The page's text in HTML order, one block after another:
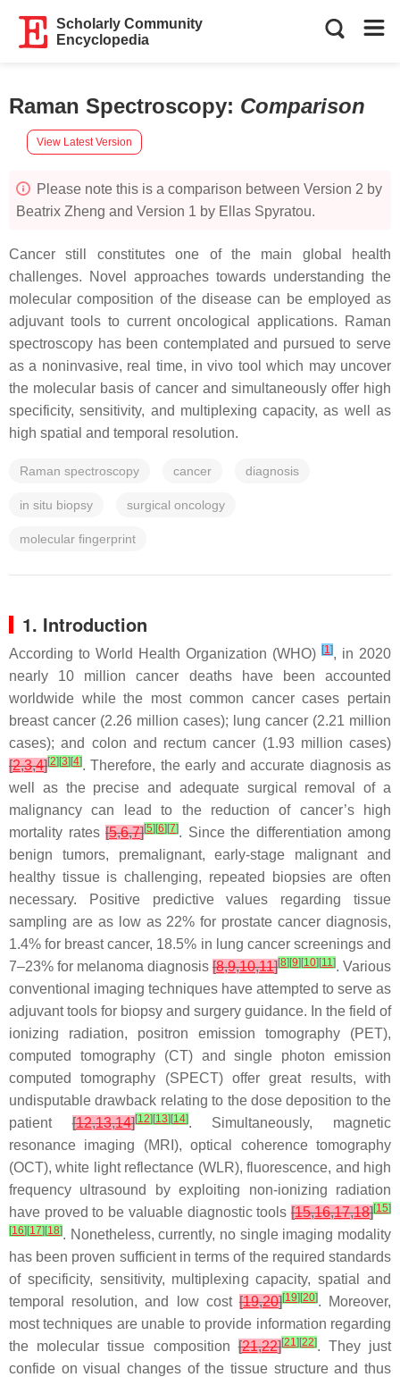
Scholarly Community
Encyclopedia
Raman Spectroscopy: Comparison
View Latest Version
Please note this is a comparison between Version 2 by
Beatrix Zheng and Version 1 by Ellas Spyratou.
Cancer still constitutes one of the main global health
challenges. Novel approaches towards understanding the
molecular composition of the disease can be employed as
adjuvant tools to current oncological applications. Raman
spectroscopy has been contemplated and pursued to serve
as a noninvasive, real time, in vivo tool which may uncover
the molecular basis of cancer and simultaneously offer high
specificity, sensitivity, and multiplexing capacity, as well as
high spatial and temporal resolution.
Raman spectroscopy cancer diagnosis
in situ biopsy surgical oncology
molecular fingerprint
1. Introduction
According to World Health Organization (WHO) [1], in 2020
nearly 10 million cancer deaths have been accounted
worldwide while the most common cancer cases pertain
breast cancer (2.26 million cases); lung cancer (2.21 million
cases); and colon and rectum cancer (1.93 million cases)
[2,3,4][2] [3] [4]. Therefore, the early and accurate diagnosis as
well as the precise and adequate surgical removal of a
malignancy can lead to the reduction of cancer’s high
mortality rates [5,6,7][5] [6] [7]. Since the differentiation among
benign tumors, premalignant, early-stage malignant and
healthy tissue is challenging, repeated biopsies are often
necessary. Positive predictive values regarding tissue
sampling are as low as 22% for prostate cancer diagnosis,
1.4% for breast cancer, 18.5% in lung cancer screenings and
7–23% for melanoma diagnosis [8,9,10,11][8] [9] [10] [11]. Various
conventional imaging techniques have attempted to serve as
adjuvant tools for biopsy and surgery guidance. In the field of
ionizing radiation, positron emission tomography (PET),
computed tomography (CT) and single photon emission
computed tomography (SPECT) offer great results, with
undisputable drawback relating to the dose deposition to the
patient[12,13,14][12] [13] [14]. Simultaneously, magnetic
resonance imaging (MRI), optical coherence tomography
(OCT), white light reflectance (WLR), fluorescence, and high
frequency ultrasound by exploiting non-ionizing radiation
have proved to be valuable diagnostic tools [15,16,17,18][15]
[16] [17] [18]. Nonetheless, currently, no single imaging modality
has been proven sufficient in terms of the required standards
of specificity, sensitivity, multiplexing capacity, spatial and
temporal resolution, and low cost[19,20][19] [20]. Moreover,
most techniques are unable to provide information regarding
the molecular tissue composition[21,22][21] [22]. They just
confide on visual changes of the tissue structure and thus